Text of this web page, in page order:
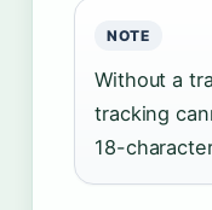
NOTE
Without a
tracking
18-